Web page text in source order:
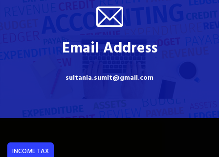
Email Address
sultania.sumit@gmail.com
INCOME TAX